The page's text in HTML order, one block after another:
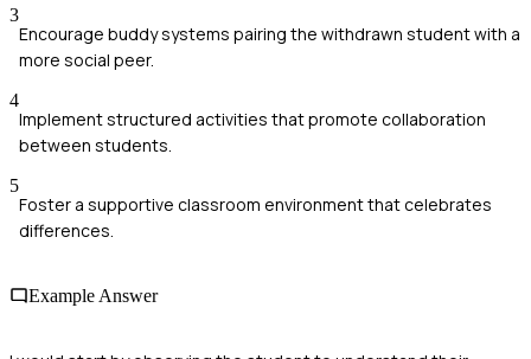
3
Encourage buddy systems pairing the withdrawn student with a
more social peer.
4
Implement structured activities that promote collaboration
between students.
5
Foster a supportive classroom environment that celebrates
differences.
Example Answer